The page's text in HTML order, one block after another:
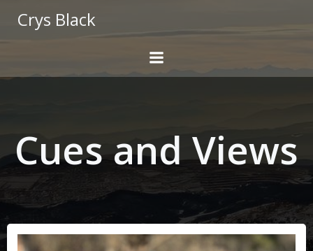
Crys Black
Cues and Views